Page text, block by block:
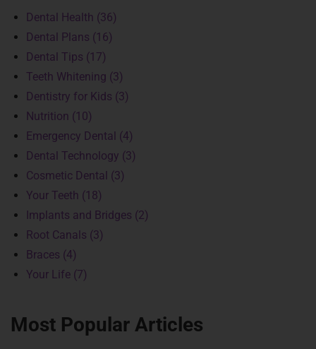
Dental Health (36)
Dental Plans (16)
Dental Tips (17)
Teeth Whitening (3)
Dentistry for Kids (3)
Nutrition (10)
Emergency Dental (4)
Dental Technology (3)
Cosmetic Dental (3)
Your Teeth (18)
Implants and Bridges (2)
Root Canals (3)
Braces (4)
Your Life (7)
Most Popular Articles